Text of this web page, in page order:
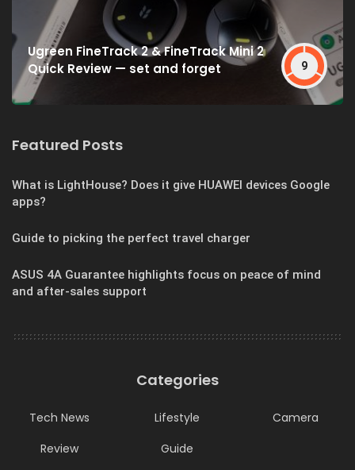
Ugreen FineTrack 2 & FineTrack Mini 2
Quick Review — set and forget
9
Featured Posts
What is LightHouse? Does it give HUAWEI devices Google
apps?
Guide to picking the perfect travel charger
ASUS 4A Guarantee highlights focus on peace of mind
and after-sales support
Categories
Tech News Lifestyle
Camera
Review
Guide